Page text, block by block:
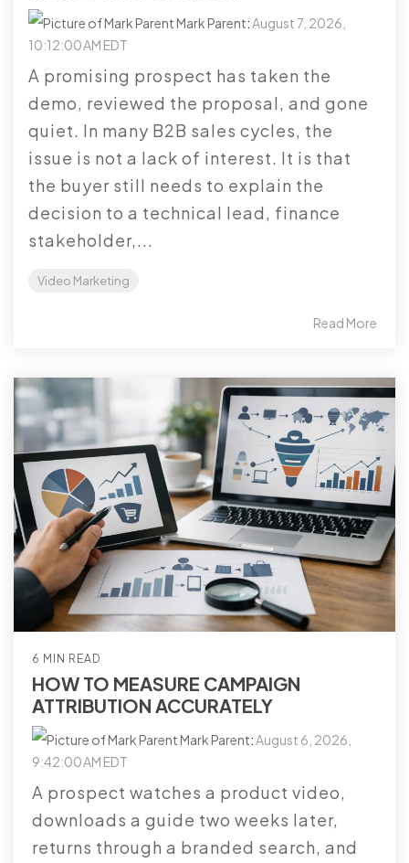
Mark Parent:August 7, 2026,
10:12:00 AM EDT
A promising prospect has taken the
demo, reviewed the proposal, and gone
quiet. In many B2B sales cycles, the
issue is not a lack of interest. It is that
the buyer still needs to explain the
decision to a technical lead, finance
stakeholder,...
Video Marketing
Read More
6 MIN READ
HOW TO MEASURE CAMPAIGN
ATTRIBUTION ACCURATELY
Mark Parent:August 6, 2026,
9:42:00 AM EDT
A prospect watches a product video,
downloads a guide two weeks later,
returns through a branded search, and